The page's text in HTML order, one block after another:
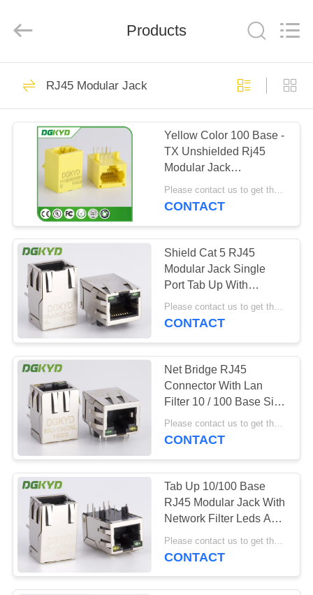
HOME
PRODUCTS
SHOW
ABOUT
US
FACTORY
TOUR
QUALITY
CONTROL
CONTACT
US
REQUEST
A QUOTE
SITEMAP
Co.,ltd.
RJ45 Ethernet
Connector
RJ45 Shielded
Connector
65
RJ45 Multiple Port
Connectors
RJ45 Single Port
127
Products
RJ45 Modular Jack
Yellow Color 100 Base -
TX Unshielded Rj45
Modular Jack
DGKYD111B002IWB1D
Please contact us to get the latest price. MOQ:1 piece
CONTACT
Shield Cat 5 RJ45
Modular Jack Single
Port Tab Up With
Magnetics Factory Outlet
Please contact us to get the latest price. MOQ:1 piece
CONTACT
Net Bridge RJ45
Connector With Lan
Filter 10 / 100 Base Side
Entry Factory
Customized
Please contact us to get the latest price. MOQ:1 piece
CONTACT
Tab Up 10/100 Base
RJ45 Modular Jack With
Network Filter Leds And
EMI Fingers
CONTACT